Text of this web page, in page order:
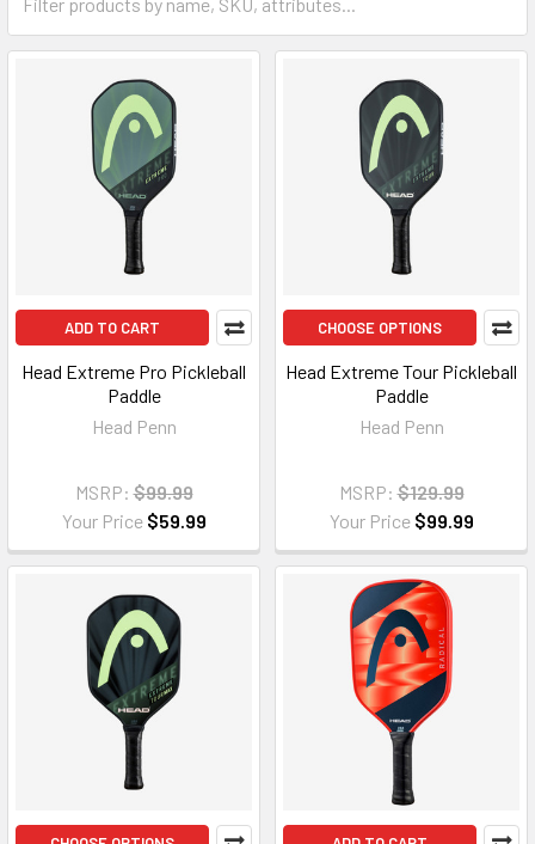
ADD TO CART
Head Extreme Pro Pickleball
Paddle
Head Penn
MSRP: $99.99
Your Price $59.99
CHOOSE OPTIONS
Head Extreme Tour Pickleball
Paddle
Head Penn
MSRP: $129.99
Your Price $99.99